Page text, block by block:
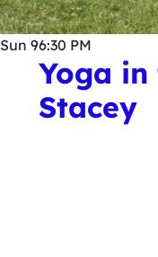
Sun 96:30 PM
Yoga
Stacey